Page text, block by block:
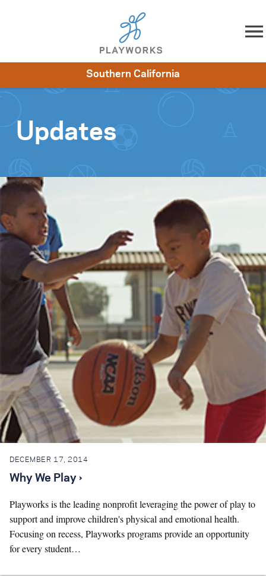
Skip to content
Impact
Southern California
Updates
DECEMBER 17, 2014
Why We Play ›
Playworks is the leading nonprofit leveraging the power of play to
support and improve children's physical and emotional health.
Focusing on recess, Playworks programs provide an opportunity
for every student…